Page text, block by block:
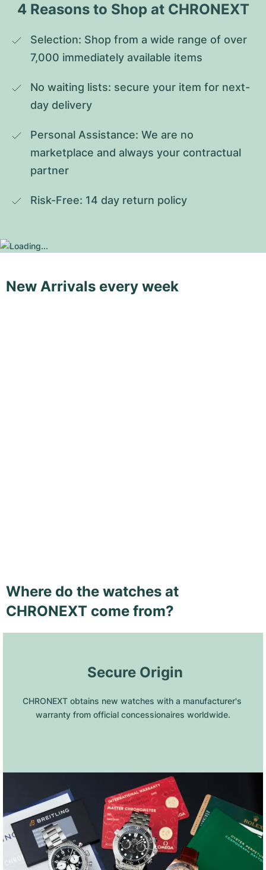
4 Reasons to Shop at CHRONEXT
Selection: Shop from a wide range of over
7,000 immediately available items
No waiting lists: secure your item for next-
day delivery
Personal Assistance: We are no
marketplace and always your contractual
partner
Risk-Free: 14 day return policy
New Arrivals every week
Where do the watches at
CHRONEXT come from?
Secure Origin
CHRONEXT obtains new watches with a manufacturer's
warranty from official concessionaires worldwide.